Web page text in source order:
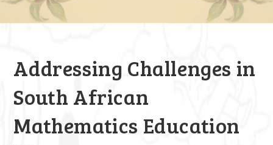
Addressing Challenges in
South African
Mathematics Education